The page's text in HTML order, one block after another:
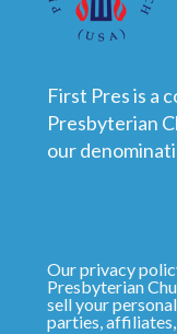
First Pres is a
Presbyterian
our
Our privacy
Presbyterian
sell your
parties,